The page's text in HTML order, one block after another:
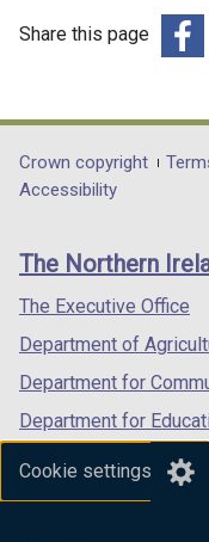
Cookie settings
Share this page
in
/
tab)
footer
links
Crown copyright
Accessibility
The Northern
The Executive Office
Department of
Department for
Department for
Department for the
Department of Finance